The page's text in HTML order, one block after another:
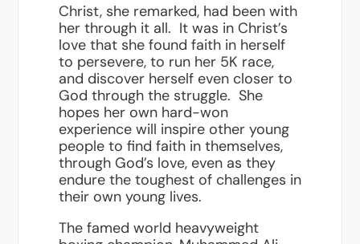
Christ, she remarked, had been with
her through it all. It was in Christ’s
love that she found faith in herself
to persevere, to run her 5K race,
and discover herself even closer to
God through the struggle. She
hopes her own hard-won
experience will inspire other young
people to find faith in themselves,
through God’s love, even as they
endure the toughest of challenges in
their own young lives.
The famed world heavyweight